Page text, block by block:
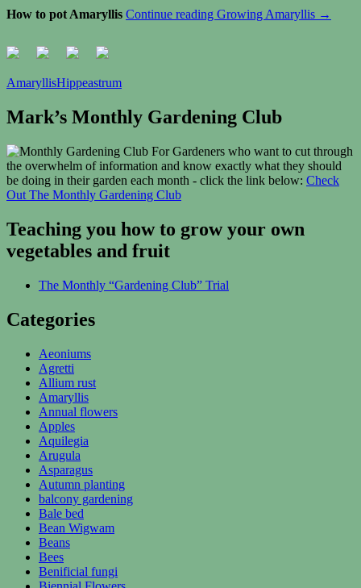
How to pot Amaryllis Continue reading Growing Amaryllis →
AmaryllisHippeastrum
Mark’s Monthly Gardening Club
For Gardeners who want to cut through
the overwhelm of information and know exactly what they should
be doing in their garden each month - click the link below: Check
Out The Monthly Gardening Club
Teaching you how to grow your own
vegetables and fruit
The Monthly “Gardening Club” Trial
Categories
Aeoniums
Agretti
Allium rust
Amaryllis
Annual flowers
Apples
Aquilegia
Arugula
Asparagus
Autumn planting
balcony gardening
Bale bed
Bean Wigwam
Beans
Bees
Benificial fungi